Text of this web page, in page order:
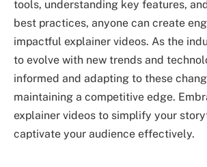
tools, understanding key features,
best practices, anyone can create
impactful explainer videos. As the
to evolve with new trends and
informed and adapting to these
maintaining a competitive edge.
explainer videos to simplify your
captivate your audience effectively.